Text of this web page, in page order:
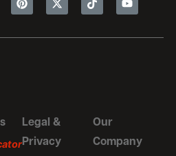
Legal &
Privacy
Our
Company